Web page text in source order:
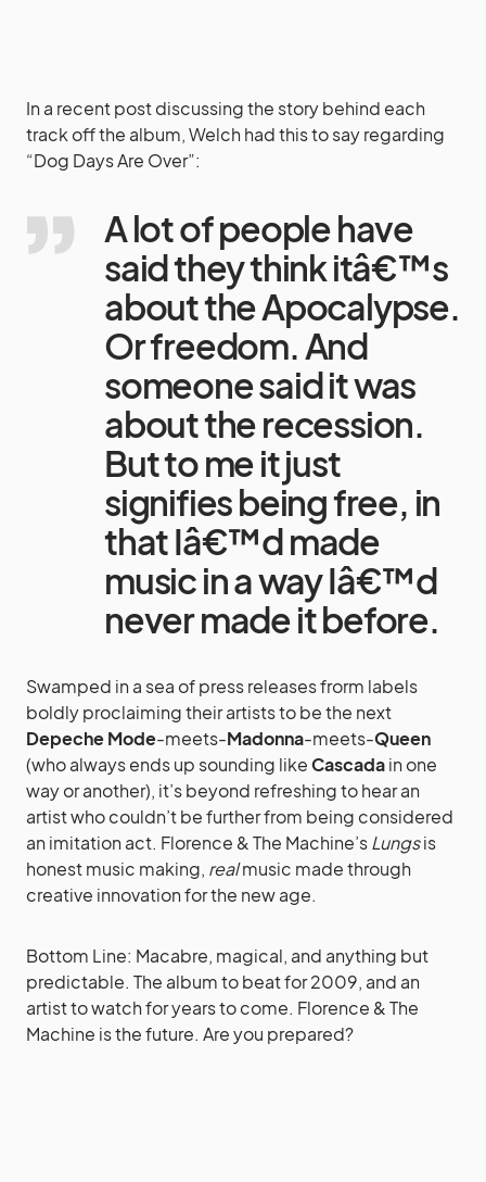
In a recent post discussing the story behind each
track off the album, Welch had this to say regarding
“Dog Days Are Over”:
A lot of people have
said they think itâ€™s
about the Apocalypse.
Or freedom. And
someone said it was
about the recession.
But to me it just
signifies being free, in
that Iâ€™d made
music in a way Iâ€™d
never made it before.
Swamped in a sea of press releases frorm labels
boldly proclaiming their artists to be the next
Depeche Mode-meets-Madonna-meets-Queen
(who always ends up sounding likeCascadain one
way or another), it’s beyond refreshing to hear an
artist who couldn’t be further from being considered
an imitation act. Florence & The Machine’sLungsis
honest music making, realmusic made through
creative innovation for the new age.
Bottom Line: Macabre, magical, and anything but
predictable. The album to beat for 2009, and an
artist to watch for years to come. Florence & The
Machine is the future. Are you prepared?